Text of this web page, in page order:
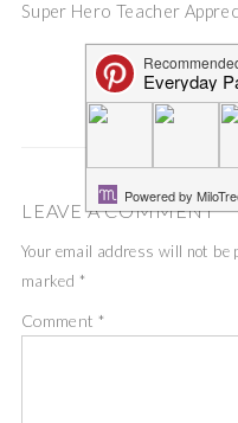
Super Hero Teacher
LEAVE A COMMENT
Your email address will not be
marked *
Comment *